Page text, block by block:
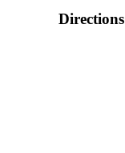
Directions